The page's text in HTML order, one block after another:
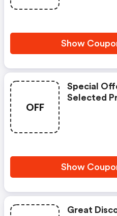
Show
OFF
Special
Selected
Show
Great